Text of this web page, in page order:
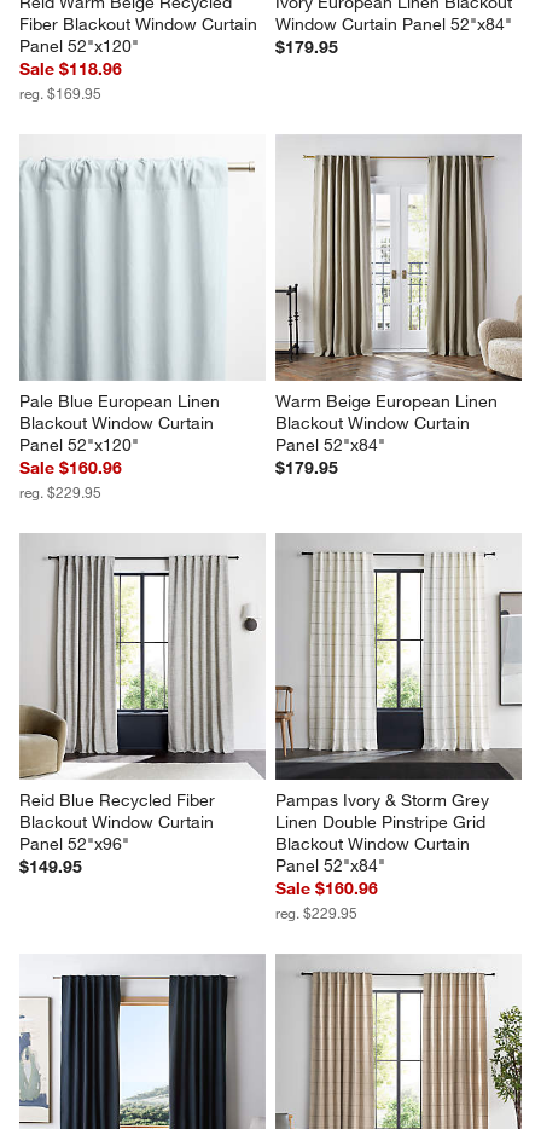
Fiber Blackout Window Curtain
Panel 52"x120"
Sale $118.96
reg. $169.95
Window Curtain Panel 52"x84"
$179.95
Pale Blue European Linen
Blackout Window Curtain
Panel 52"x120"
Sale $160.96
reg. $229.95
Warm Beige European Linen
Blackout Window Curtain
Panel 52"x84"
$179.95
Reid Blue Recycled Fiber
Blackout Window Curtain
Panel 52"x96"
$149.95
Pampas Ivory & Storm Grey
Linen Double Pinstripe Grid
Blackout Window Curtain
Panel 52"x84"
Sale $160.96
reg. $229.95